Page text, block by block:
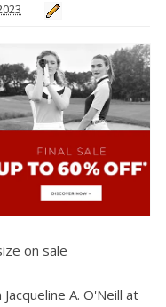
on sale
A. O'Neill at